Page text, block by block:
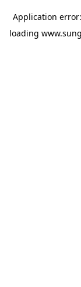
Application
loading